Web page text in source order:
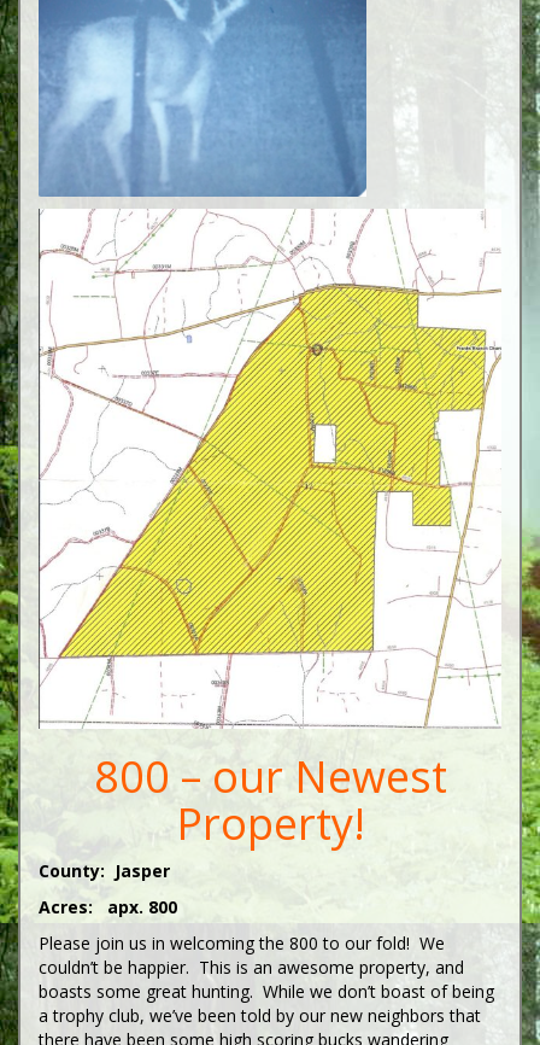
800 – our Newest
Property!
County: Jasper
Acres: apx. 800
Please join us in welcoming the 800 to our fold! We
couldn’t be happier. This is an awesome property, and
boasts some great hunting. While we don’t boast of being
a trophy club, we’ve been told by our new neighbors that
there have been some high scoring bucks wandering